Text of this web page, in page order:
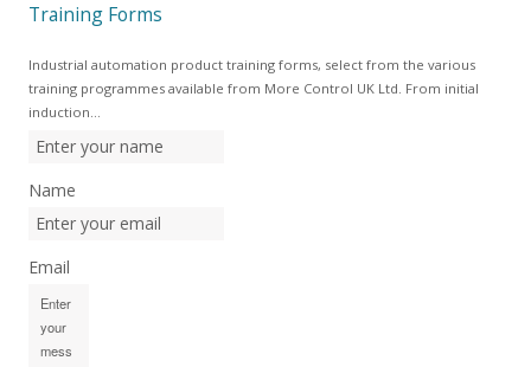
Training Forms
Industrial automation product training forms, select from the various
training programmes available from More Control UK Ltd. From initial
induction…
Name
Email